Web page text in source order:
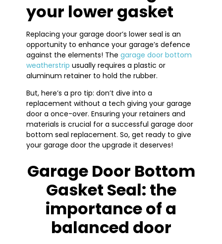
your lower gasket
Replacing your garage door’s lower seal is an
opportunity to enhance your garage’s defence
against the elements! The garage door bottom
weatherstrip usually requires a plastic or
aluminum retainer to hold the rubber.
But, here’s a pro tip: don’t dive into a
replacement without a tech giving your garage
door a once-over. Ensuring your retainers and
materials is crucial for a successful garage door
bottom seal replacement. So, get ready to give
your garage door the upgrade it deserves!
Garage Door Bottom
Gasket Seal: the
importance of a
balanced door